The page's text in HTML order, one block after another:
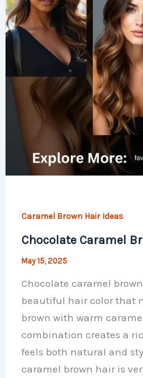
Caramel Brown Hair Ideas
Chocolate Caramel
May 15, 2025
Chocolate caramel
beautiful hair color that
brown with warm
combination creates a
feels both natural and
caramel brown hair is